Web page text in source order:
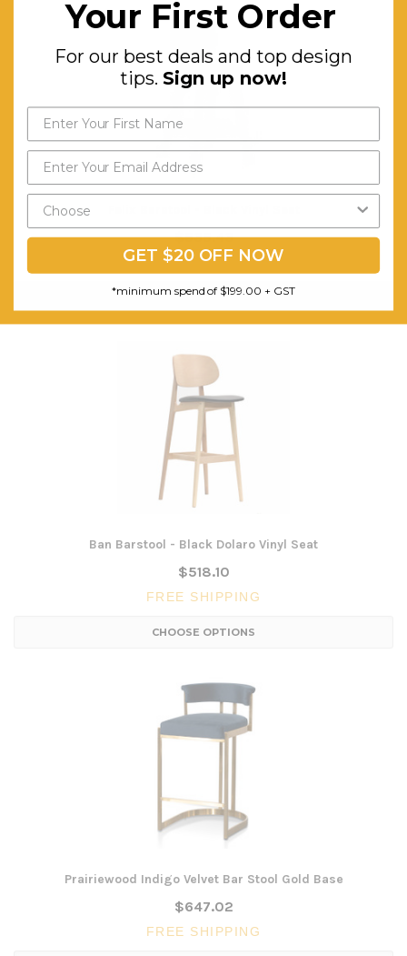
$535.43
FREE SHIPPING
CHOOSE OPTIONS
Ban Barstool - Black Dolaro Vinyl Seat
$518.10
FREE SHIPPING
CHOOSE OPTIONS
Prairiewood Indigo Velvet Bar Stool Gold Base
$647.02
FREE SHIPPING
Your First Order
For our best deals and top design
tips. Sign up now!
GET $20 OFF NOW
*minimum spend of $199.00 + GST